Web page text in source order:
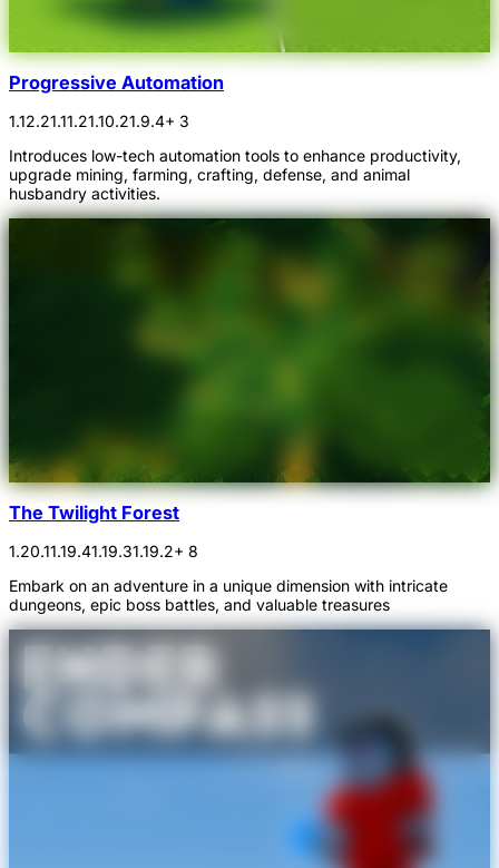
Progressive Automation
1.12.21.11.21.10.21.9.4+ 3
Introduces low-tech automation tools to enhance productivity,
upgrade mining, farming, crafting, defense, and animal
husbandry activities.
The Twilight Forest
1.20.11.19.41.19.31.19.2+ 8
Embark on an adventure in a unique dimension with intricate
dungeons, epic boss battles, and valuable treasures